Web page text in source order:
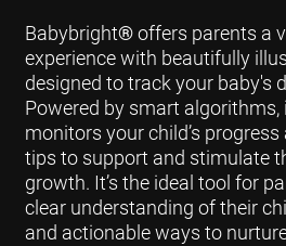
Babybright®offers parents a
experience with beautifully
designed to track your baby's
Powered by smart algorithms,
monitors your child’s
tips to support and stimulate
growth. It’s the ideal tool for
clear understanding of their
and actionable ways to